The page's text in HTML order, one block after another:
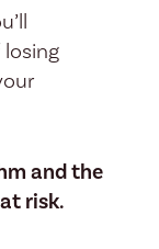
and the
risk.